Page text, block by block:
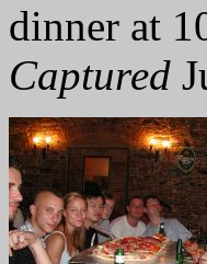
dinner at
Captured